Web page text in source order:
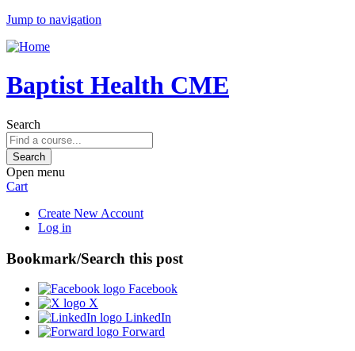
Jump to navigation
Baptist Health CME
Search
Open menu
Cart
Create New Account
Log in
Bookmark/Search this post
Facebook
X
LinkedIn
Forward